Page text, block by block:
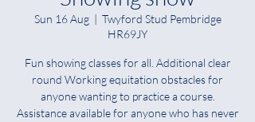
Sun 16 Aug
  |
Twyford Stud Pembridge
HR69JY
Fun showing classes for all. Additional clear
round Working equitation obstacles for
anyone wanting to practice a course.
Assistance available for anyone who has never